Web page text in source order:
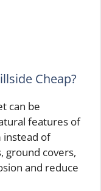
Cheap?
can be
features of
instead of
ground covers,
and reduce